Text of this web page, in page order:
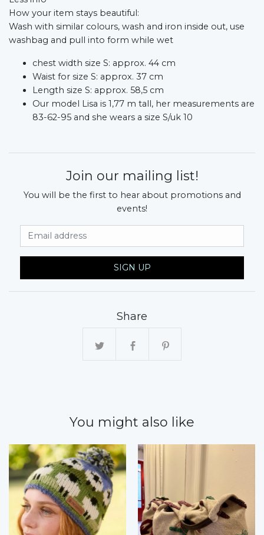
How your item stays beautiful:
Wash with similar colours, wash and iron inside out, use
washbag and pull into form while wet
chest width size S: approx. 44 cm
Waist for size S: approx. 37 cm
Length size S: approx. 58,5 cm
Our model Lisa is 1,77 m tall, her measurements are
83-62-95 and she wears a size S/uk 10
Join our mailing list!
You will be the first to hear about promotions and
events!
SIGN UP
Share
You might also like